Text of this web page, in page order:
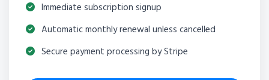
Immediate subscription signup
Automatic monthly renewal unless cancelled
Secure payment processing by Stripe